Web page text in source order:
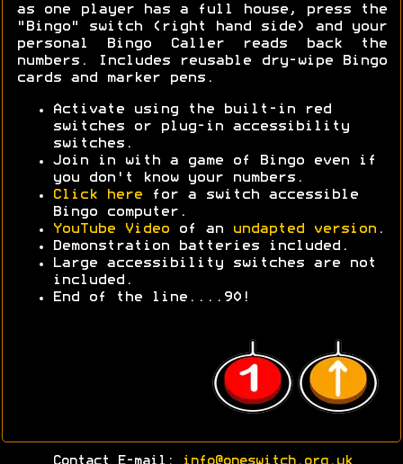
as one player has a full house, press the
"Bingo" switch (right hand side) and your
personal Bingo Caller reads back the
numbers. Includes reusable dry-wipe Bingo
cards and marker pens.
Activate using the built-in red
switches or plug-in accessibility
switches.
Join in with a game of Bingo even if
you don't know your numbers.
Click here for a switch accessible
Bingo computer.
YouTube Video of an undapted version .
Demonstration batteries included.
Large accessibility switches are not
included.
End of the line....90!
Contact E-mail: info@oneswitch.org.uk